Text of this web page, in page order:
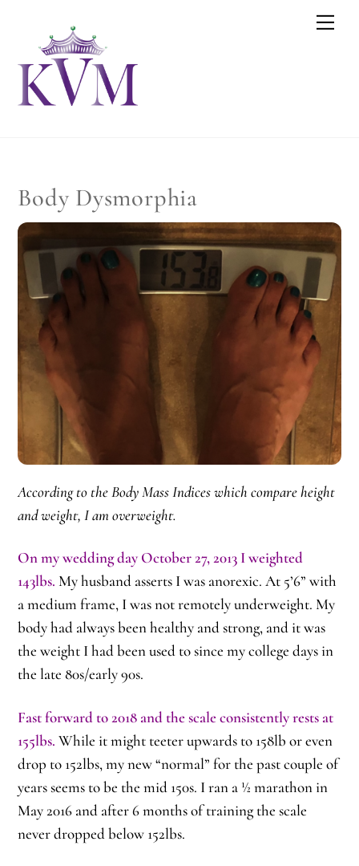
content
Body Dysmorphia
According to the Body Mass Indices which compare height
and weight, I am overweight.
On my wedding day October 27, 2013 I weighted
143lbs. My husband asserts I was anorexic. At 5’6” with
a medium frame, I was not remotely underweight. My
body had always been healthy and strong, and it was
the weight I had been used to since my college days in
the late 80s/early 90s.
Fast forward to 2018 and the scale consistently rests at
155lbs. While it might teeter upwards to 158lb or even
drop to 152lbs, my new “normal” for the past couple of
years seems to be the mid 150s. I ran a ½ marathon in
May 2016 and after 6 months of training the scale
never dropped below 152lbs.